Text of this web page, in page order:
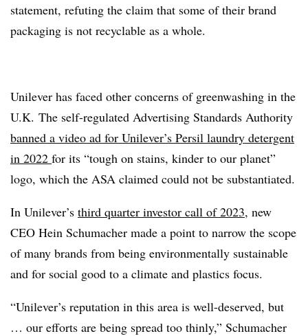
statement, refuting the claim that some of their brand
packaging is not recyclable as a whole.
Unilever has faced other concerns of greenwashing in the
U.K. The self-regulated Advertising Standards Authority
banned a video ad for Unilever’s Persil laundry detergent
in 2022 for its “tough on stains, kinder to our planet”
logo, which the ASA claimed could not be substantiated.
In Unilever’s third quarter investor call of 2023, new
CEO Hein Schumacher made a point to narrow the scope
of many brands from being environmentally sustainable
and for social good to a climate and plastics focus.
“Unilever’s reputation in this area is well-deserved, but
… our efforts are being spread too thinly,” Schumacher